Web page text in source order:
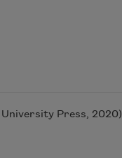
Press, 2020)